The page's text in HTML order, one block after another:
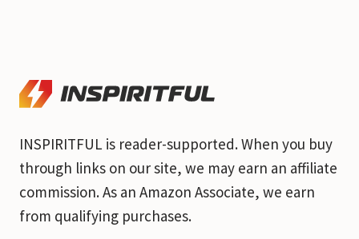
INSPIRITFUL is reader-supported. When you buy
through links on our site, we may earn an affiliate
commission. As an Amazon Associate, we earn
from qualifying purchases.